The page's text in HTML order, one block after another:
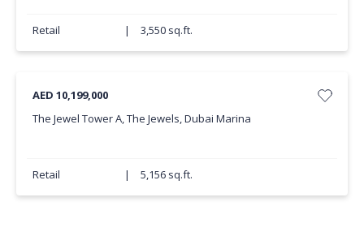
Retail | 3,550 sq.ft.
AED 10,199,000
The Jewel Tower A, The Jewels, Dubai Marina
Retail | 5,156 sq.ft.